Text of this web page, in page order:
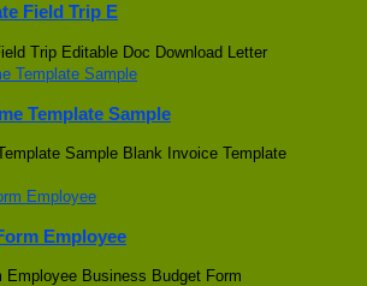
Field Trip E
Trip Editable Doc Download Letter
Template Sample
Sample Blank Invoice Template
Employee
Employee Business Budget Form